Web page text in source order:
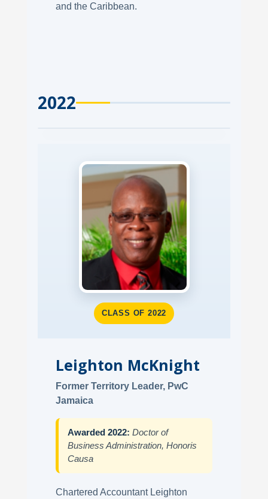
and the Caribbean.
2022
CLASS OF 2022
Leighton McKnight
Former Territory Leader, PwC
Jamaica
Awarded 2022: Doctor of
Business Administration, Honoris
Causa
Chartered Accountant Leighton